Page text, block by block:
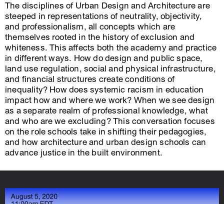
The disciplines of Urban Design and Architecture are
steeped in representations of neutrality, objectivity,
and professionalism, all concepts which are
themselves rooted in the history of exclusion and
whiteness. This affects both the academy and practice
in different ways. How do design and public space,
land use regulation, social and physical infrastructure,
and financial structures create conditions of
inequality? How does systemic racism in education
impact how and where we work? When we see design
as a separate realm of professional knowledge, what
and who are we excluding? This conversation focuses
on the role schools take in shifting their pedagogies,
and how architecture and urban design schools can
advance justice in the built environment.